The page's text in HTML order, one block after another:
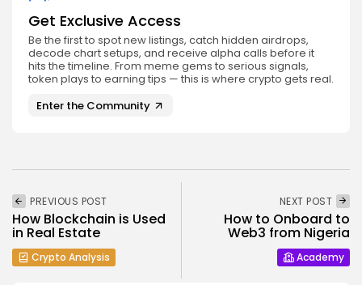
Get Exclusive Access
Be the first to spot new listings, catch hidden airdrops,
decode chart setups, and receive alpha calls before it
hits the timeline. From meme gems to serious signals,
token plays to earning tips — this is where crypto gets real.
Enter the Community
PREVIOUS POST
How Blockchain is Used
in Real Estate
Crypto Analysis
NEXT POST
How to Onboard to
Web3 from Nigeria
Academy